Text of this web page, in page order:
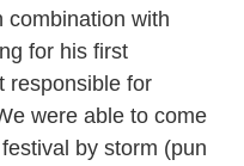
combination with
for his first
responsible for
were able to come
by storm (pun